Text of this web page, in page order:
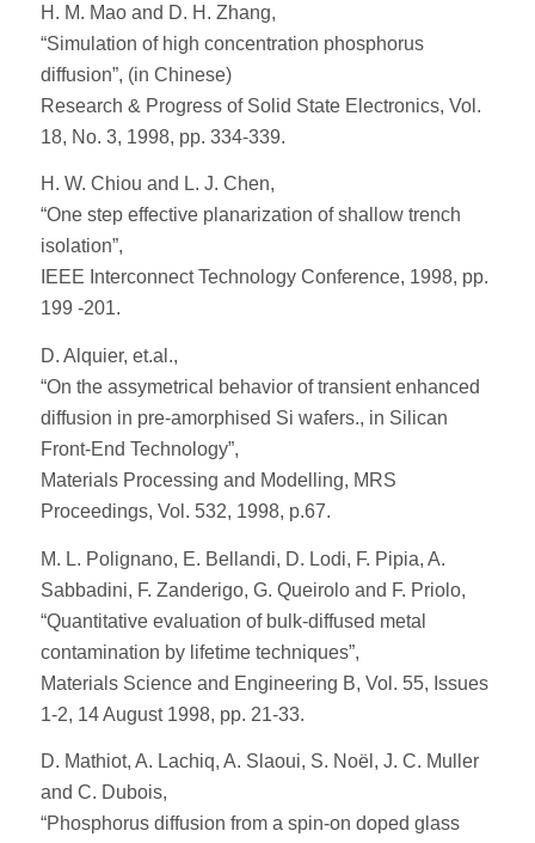
H. M. Mao and D. H. Zhang,
“Simulation of high concentration phosphorus
diffusion”, (in Chinese)
Research & Progress of Solid State Electronics, Vol.
18, No. 3, 1998, pp. 334-339.
H. W. Chiou and L. J. Chen,
“One step effective planarization of shallow trench
isolation”,
IEEE Interconnect Technology Conference, 1998, pp.
199 -201.
D. Alquier, et.al.,
“On the assymetrical behavior of transient enhanced
diffusion in pre-amorphised Si wafers., in Silican
Front-End Technology”,
Materials Processing and Modelling, MRS
Proceedings, Vol. 532, 1998, p.67.
M. L. Polignano, E. Bellandi, D. Lodi, F. Pipia, A.
Sabbadini, F. Zanderigo, G. Queirolo and F. Priolo,
“Quantitative evaluation of bulk-diffused metal
contamination by lifetime techniques”,
Materials Science and Engineering B, Vol. 55, Issues
1-2, 14 August 1998, pp. 21-33.
D. Mathiot, A. Lachiq, A. Slaoui, S. Noël, J. C. Muller
and C. Dubois,
“Phosphorus diffusion from a spin-on doped glass